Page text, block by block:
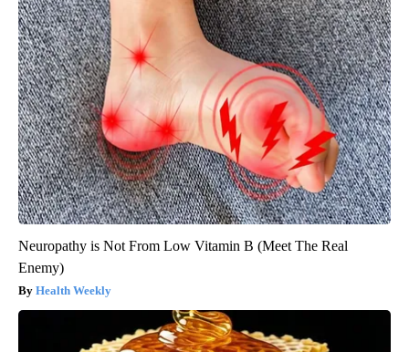
Neuropathy is Not From Low Vitamin B (Meet The Real
Enemy)
Health Weekly